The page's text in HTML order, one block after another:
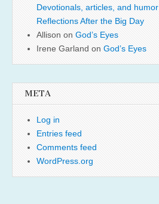
Devotionals, articles, and humor
Reflections After the Big Day
Allison on God’s Eyes
Irene Garland on God’s Eyes
META
Log in
Entries feed
Comments feed
WordPress.org